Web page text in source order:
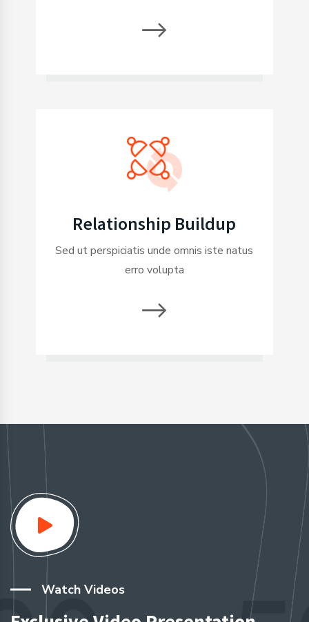
Relationship Buildup
Sed ut perspiciatis unde omnis iste natus
erro volupta
Watch Videos